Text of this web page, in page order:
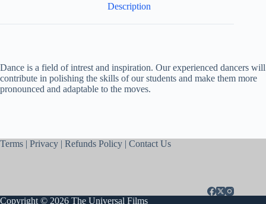
Description
Dance is a field of intrest and inspiration. Our experienced dancers will
contribute in polishing the skills of our students and make them more
pronounced and adaptable to the moves.
Terms | Privacy | Refunds Policy | Contact Us
Copyright © 2026 The Universal Films